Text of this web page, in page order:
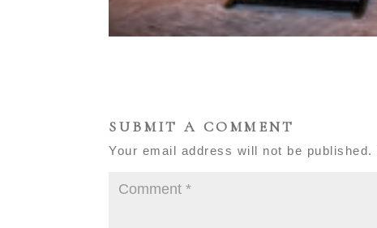
SUBMIT A COMMENT
Your email address will not be published.